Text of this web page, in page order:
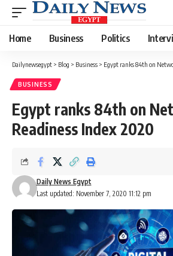
Home Business Politics
Dailynewsegypt > Blog > Business > Egypt ranks 84th on
BUSINESS
Egypt ranks 84th on
Readiness Index 2020
Last updated: November 7, 2020 11:12 pm
Daily News Egypt